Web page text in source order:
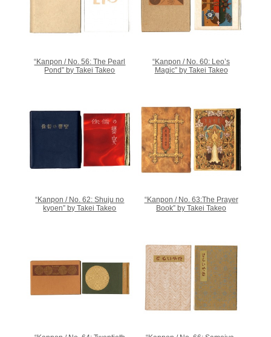
“Kanpon / No. 56: The Pearl
Pond” by Takei Takeo
“Kanpon / No. 60: Leo’s
Magic” by Takei Takeo
“Kanpon / No. 62: Shuju no
kyoen” by Takei Takeo
“Kanpon / No. 63:The Prayer
Book” by Takei Takeo